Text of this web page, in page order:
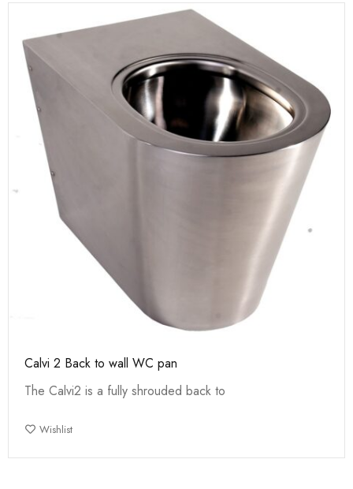
Calvi 2 Back to wall WC pan
The Calvi2 is a fully shrouded back to
Wishlist